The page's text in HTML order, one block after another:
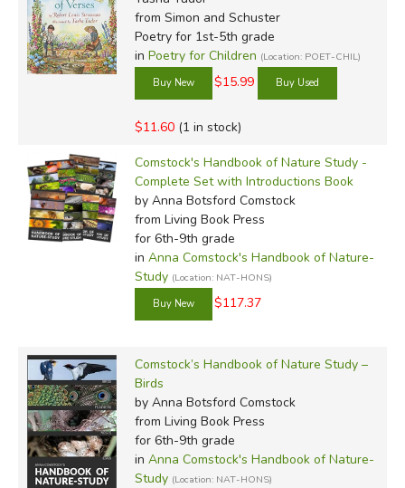
from Simon and Schuster
Poetry for 1st-5th grade
in Poetry for Children (Location: POET-CHIL)
$15.99
$11.60 (1 in stock)
Comstock's Handbook of Nature Study -
Complete Set with Introductions Book
by Anna Botsford Comstock
from Living Book Press
for 6th-9th grade
in Anna Comstock's Handbook of Nature-
Study (Location: NAT-HONS)
$117.37
Comstock’s Handbook of Nature Study –
Birds
by Anna Botsford Comstock
from Living Book Press
for 6th-9th grade
in Anna Comstock's Handbook of Nature-
Study (Location: NAT-HONS)